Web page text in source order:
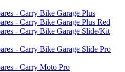
- Carry Bike Garage Plus
- Carry Bike Garage Plus Red
- Carry Bike Garage Slide/Kit
- Carry Bike Garage Slide Pro
- Carry Moto Pro